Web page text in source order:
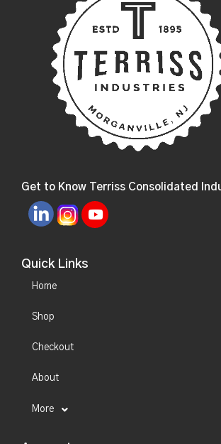
Get to Know Terriss Consolidated
Quick Links
Home
Shop
Checkout
About
More